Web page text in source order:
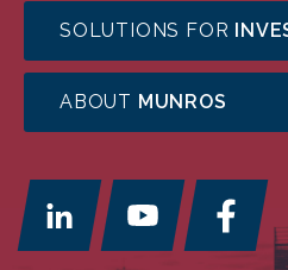
SOLUTIONS FOR
ABOUT MUNROS